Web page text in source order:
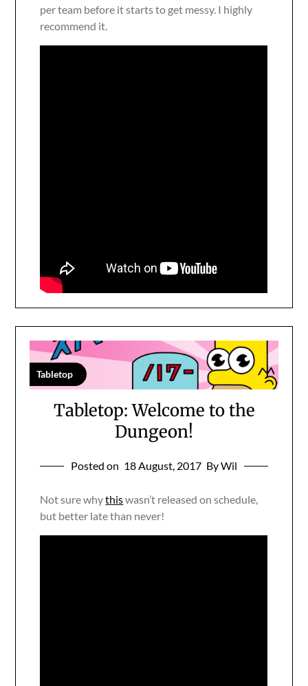
per team before it starts to get messy. I highly
recommend it.
Tabletop
Tabletop: Welcome to the
Dungeon!
Posted on 18 August, 2017 By Wil
Not sure whythiswasn’t released on schedule,
but better late than never!